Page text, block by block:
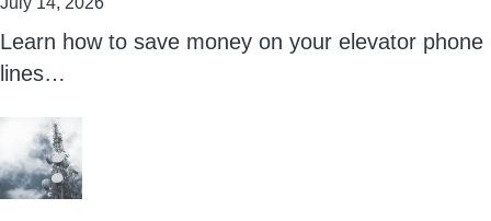
Learn how to save money on your elevator phone
lines…